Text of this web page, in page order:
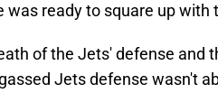
was ready to square up with
of the Jets' defense and
Jets defense wasn't